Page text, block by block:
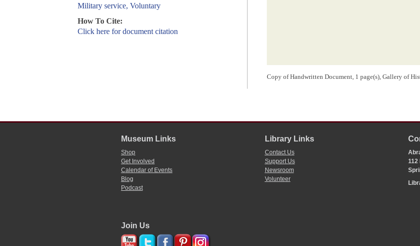
Military service, Voluntary
How To Cite:
Click here for document citation
Copy of Handwritten Document, 1 page(s), Gallery of
Museum Links
Shop
Get Involved
Calendar of Events
Blog
Podcast
Library Links
Contact Us
Support Us
Newsroom
Volunteer
112
Join Us